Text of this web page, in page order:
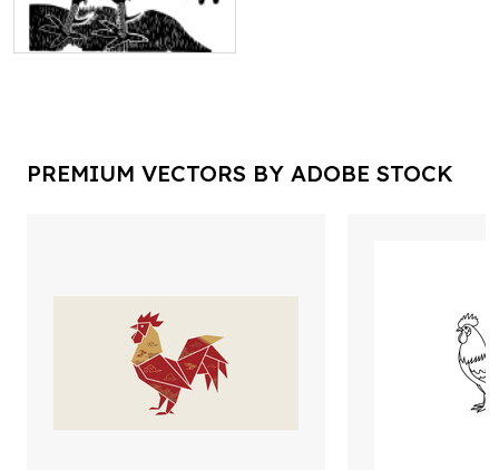
PREMIUM VECTORS BY ADOBE STOCK